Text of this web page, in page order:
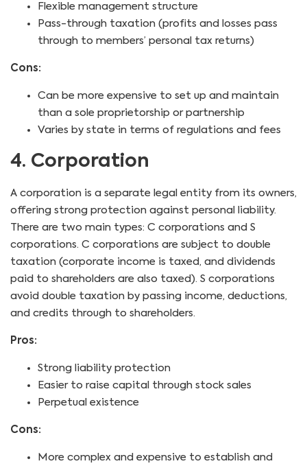
Flexible management structure
Pass-through taxation (profits and losses pass
through to members’ personal tax returns)
Cons:
Can be more expensive to set up and maintain
than a sole proprietorship or partnership
Varies by state in terms of regulations and fees
4. Corporation
A corporation is a separate legal entity from its owners,
offering strong protection against personal liability.
There are two main types: C corporations and S
corporations. C corporations are subject to double
taxation (corporate income is taxed, and dividends
paid to shareholders are also taxed). S corporations
avoid double taxation by passing income, deductions,
and credits through to shareholders.
Pros:
Strong liability protection
Easier to raise capital through stock sales
Perpetual existence
Cons:
More complex and expensive to establish and